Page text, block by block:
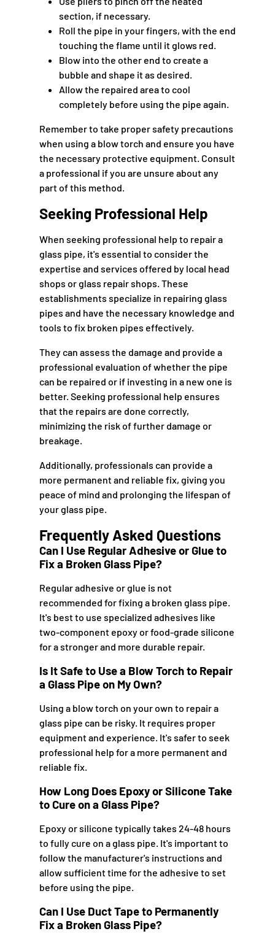
section, if necessary.
Roll the pipe in your fingers, with the end
touching the flame until it glows red.
Blow into the other end to create a
bubble and shape it as desired.
Allow the repaired area to cool
completely before using the pipe again.
Remember to take proper safety precautions
when using a blow torch and ensure you have
the necessary protective equipment. Consult
a professional if you are unsure about any
part of this method.
Seeking Professional Help
When seeking professional help to repair a
glass pipe, it's essential to consider the
expertise and services offered by local head
shops or glass repair shops. These
establishments specialize in repairing glass
pipes and have the necessary knowledge and
tools to fix broken pipes effectively.
They can assess the damage and provide a
professional evaluation of whether the pipe
can be repaired or if investing in a new one is
better. Seeking professional help ensures
that the repairs are done correctly,
minimizing the risk of further damage or
breakage.
Additionally, professionals can provide a
more permanent and reliable fix, giving you
peace of mind and prolonging the lifespan of
your glass pipe.
Frequently Asked Questions
Can I Use Regular Adhesive or Glue to
Fix a Broken Glass Pipe?
Regular adhesive or glue is not
recommended for fixing a broken glass pipe.
It's best to use specialized adhesives like
two-component epoxy or food-grade silicone
for a stronger and more durable repair.
Is It Safe to Use a Blow Torch to Repair
a Glass Pipe on My Own?
Using a blow torch on your own to repair a
glass pipe can be risky. It requires proper
equipment and experience. It's safer to seek
professional help for a more permanent and
reliable fix.
How Long Does Epoxy or Silicone Take
to Cure on a Glass Pipe?
Epoxy or silicone typically takes 24-48 hours
to fully cure on a glass pipe. It's important to
follow the manufacturer's instructions and
allow sufficient time for the adhesive to set
before using the pipe.
Can I Use Duct Tape to Permanently
Fix a Broken Glass Pipe?